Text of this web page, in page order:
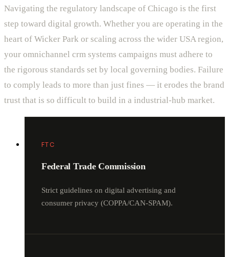
Navigating the regulatory landscape of Chicago is the first
step toward digital growth. Whether you are operating in the
heart of Wicker Park or scaling across the wider USA region,
your omnichannel crm systems campaigns must adhere to
the rigorous standards set by local governing bodies. Failure
to comply leads to more than just fines — it erodes the brand
trust that is so difficult to build in a industrial-hub market.
FTC
Federal Trade Commission
Strict guidelines on digital advertising and
consumer privacy (COPPA/CAN-SPAM).